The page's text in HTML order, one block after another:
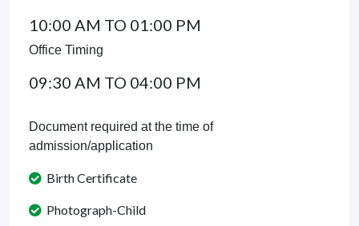
10:00 AM TO 01:00 PM
Office Timing
09:30 AM TO 04:00 PM
Document required at the time of
admission/application
Birth Certificate
Photograph-Child